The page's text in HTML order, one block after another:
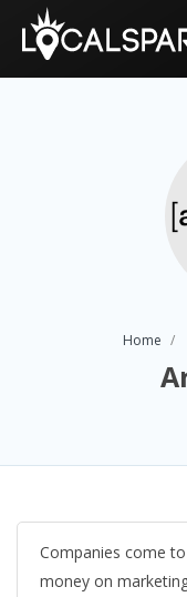
Home
Companies come
money on